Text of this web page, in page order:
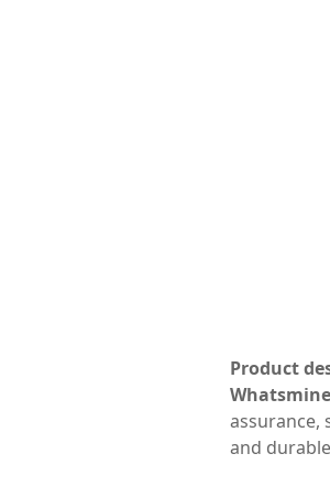
Product
assurance,
and